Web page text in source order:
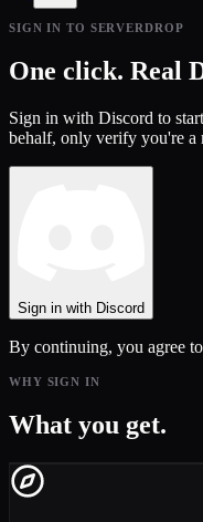
SIGN IN TO SERVERDROP
One click. Real
Sign in with Discord to
behalf, only verify you're a
Sign in with Discord
By continuing, you agree
WHY SIGN IN
What you get.